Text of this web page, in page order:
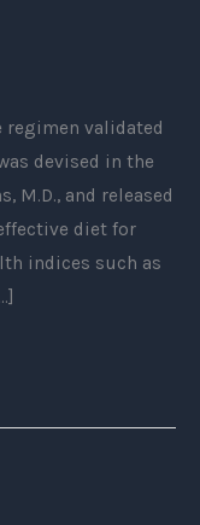
regimen validated
devised in the
M.D., and released
diet for
indices such as